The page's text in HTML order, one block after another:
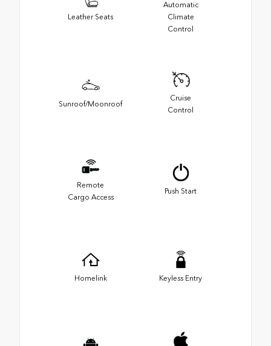
Leather Seats
Automatic
Climate
Control
Sunroof/Moonroof
Cruise
Control
Remote
Cargo Access
Push Start
Homelink Keyless Entry